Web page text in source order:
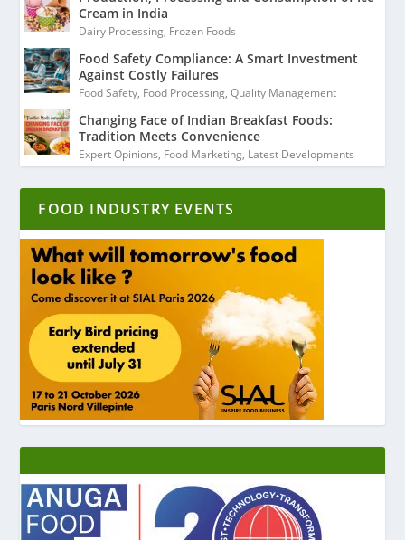
Cream in India
Dairy Processing, Frozen Foods
Food Safety Compliance: A Smart Investment
Against Costly Failures
Food Safety, Food Processing,Quality Management
Changing Face of Indian Breakfast Foods:
Tradition Meets Convenience
Expert Opinions, Food Marketing, Latest Developments
FOOD INDUSTRY EVENTS